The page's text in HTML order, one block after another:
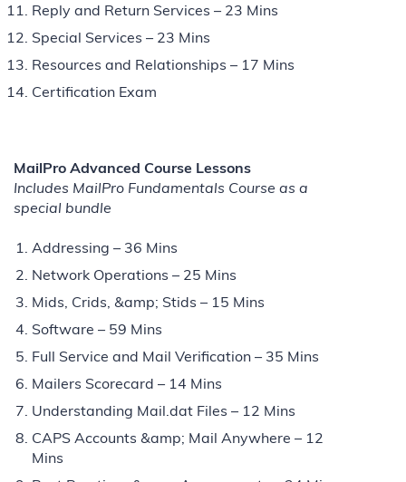
Reply and Return Services – 23 Mins
Special Services – 23 Mins
Resources and Relationships – 17 Mins
Certification Exam
MailPro Advanced Course Lessons
Includes MailPro Fundamentals Course as a
special bundle
Addressing – 36 Mins
Network Operations – 25 Mins
Mids, Crids, &amp; Stids – 15 Mins
Software – 59 Mins
Full Service and Mail Verification – 35 Mins
Mailers Scorecard – 14 Mins
Understanding Mail.dat Files – 12 Mins
CAPS Accounts &amp; Mail Anywhere – 12
Mins